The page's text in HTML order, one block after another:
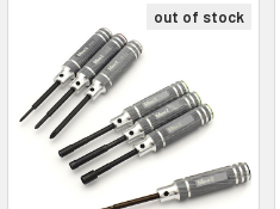
out of stock